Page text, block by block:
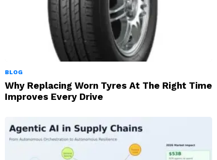
BLOG
Why Replacing Worn Tyres At The Right Time
Improves Every Drive